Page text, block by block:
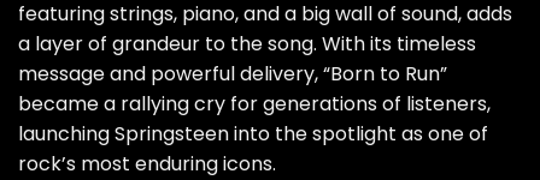
featuring strings, piano, and a big wall of sound, adds
a layer of grandeur to the song. With its timeless
message and powerful delivery, “Born to Run”
became a rallying cry for generations of listeners,
launching Springsteen into the spotlight as one of
rock’s most enduring icons.